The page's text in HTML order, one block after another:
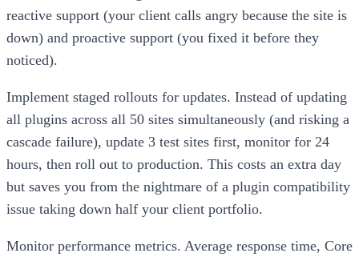
reactive support (your client calls angry because the site is
down) and proactive support (you fixed it before they
noticed).
Implement staged rollouts for updates. Instead of updating
all plugins across all 50 sites simultaneously (and risking a
cascade failure), update 3 test sites first, monitor for 24
hours, then roll out to production. This costs an extra day
but saves you from the nightmare of a plugin compatibility
issue taking down half your client portfolio.
Monitor performance metrics. Average response time, Core